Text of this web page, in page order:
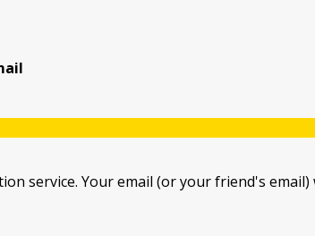
service. Your email (or your friend's